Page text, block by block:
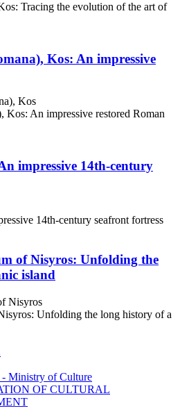
Tracing the evolution of the art of
Kos: An impressive
Kos: An impressive restored Roman
impressive 14th-century
14th-century seafront fortress
of Nisyros: Unfolding the
island
Unfolding the long history of a